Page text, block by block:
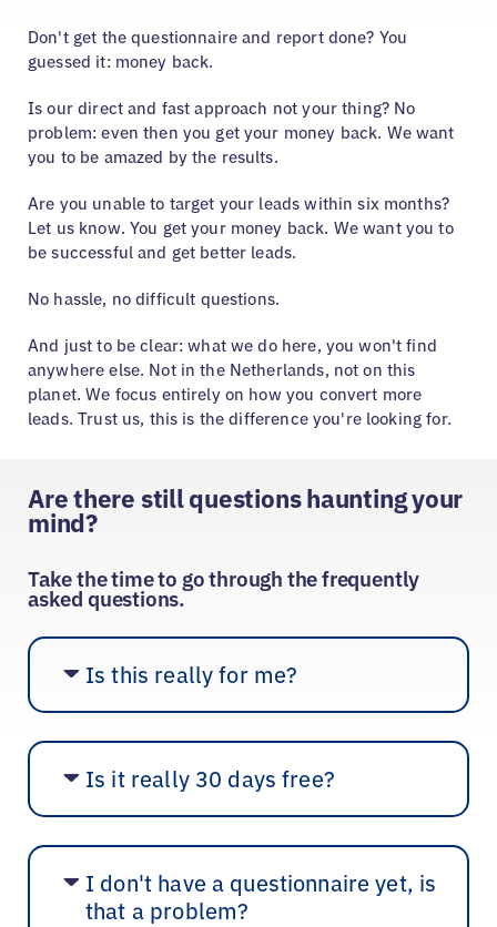
Don't get the questionnaire and report done? You
guessed it: money back.
Is our direct and fast approach not your thing? No
problem: even then you get your money back. We want
you to be amazed by the results.
Are you unable to target your leads within six months?
Let us know. You get your money back. We want you to
be successful and get better leads.
No hassle, no difficult questions.
And just to be clear: what we do here, you won't find
anywhere else. Not in the Netherlands, not on this
planet. We focus entirely on how you convert more
leads. Trust us, this is the difference you're looking for.
Are there still questions haunting your
mind?
Take the time to go through the frequently
asked questions.
Is this really for me?
Is it really 30 days free?
I don't have a questionnaire yet, is
that a problem?